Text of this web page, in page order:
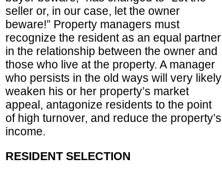
seller or, in our case, let the owner
beware!” Property managers must
recognize the resident as an equal partner
in the relationship between the owner and
those who live at the property. A manager
who persists in the old ways will very likely
weaken his or her property’s market
appeal, antagonize residents to the point
of high turnover, and reduce the property’s
income.
RESIDENT SELECTION